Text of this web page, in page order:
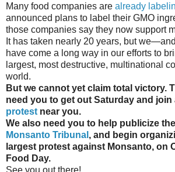
Many food companies are already
announced plans to label their GMO
those companies say they now support
It has taken nearly 20 years, but
have come a long way in our efforts to
largest, most destructive, multinational
world.
But we cannot yet claim total victory.
need you to get out Saturday and join
protest near you.
We also need you to help publicize
Monsanto Tribunal , and begin
largest protest against Monsanto, on
Food Day.
See you out there!